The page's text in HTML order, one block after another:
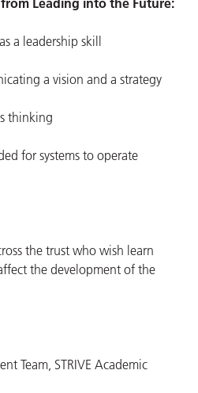
Leading into the Future:
a leadership skill
a vision and a strategy
thinking
for systems to operate
the trust who wish learn
the development of the
Team, STRIVE Academic